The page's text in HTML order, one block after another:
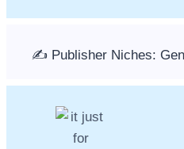
✍️ Publisher Niches: